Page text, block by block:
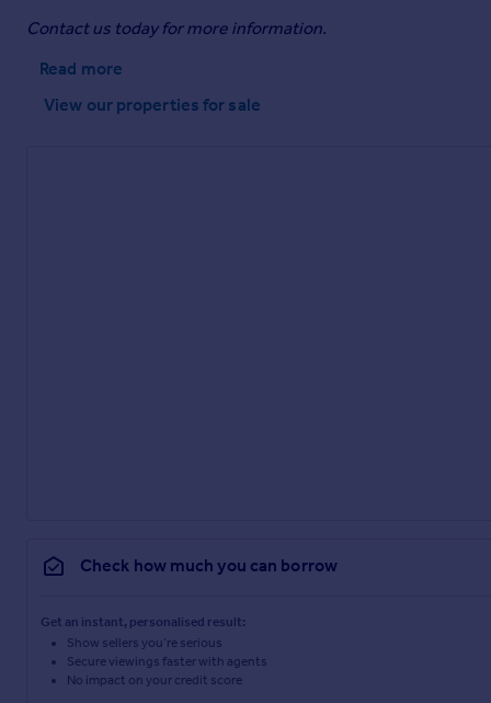
Contact us today for more information.
Read more
View our properties for sale
Check how much you can borrow
Get an instant, personalised result:
Show sellers you’re serious
Secure viewings faster with agents
No impact on your credit score